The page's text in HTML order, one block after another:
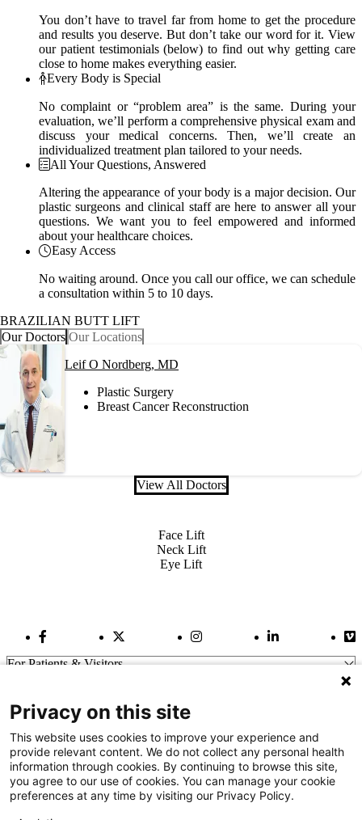
You don’t have to travel far from home to get the procedure
and results you deserve. But don’t take our word for it. View
our patient testimonials (below) to find out why getting care
close to home makes everything easier.
Every Body is Special
No complaint or “problem area” is the same. During your
evaluation, we’ll perform a comprehensive physical exam and
discuss your medical concerns. Then, we’ll create an
individualized treatment plan tailored to your needs.
All Your Questions, Answered
Altering the appearance of your body is a major decision. Our
plastic surgeons and clinical staff are here to answer all your
questions. We want you to feel empowered and informed
about your healthcare choices.
Easy Access
No waiting around. Once you call our office, we can schedule
a consultation within 5 to 10 days.
BRAZILIAN BUTT LIFT
Our Doctors Our Locations
Leif O Nordberg, MD
Plastic Surgery
Breast Cancer Reconstruction
View All Doctors
Face Lift
Neck Lift
Eye Lift
Facebook LinkTwitter Link Instagram LinkLinkedIn Link
For Patients & Visitors
For Physicians
Get In Touch
Call (910) 615-4000
Privacy on this site
This website uses cookies to improve your experience and
provide relevant content. We do not collect any personal health
information through cookies. By continuing to browse this site,
you agree to our use of cookies. You can manage your cookie
preferences at any time by visiting our Privacy Policy.